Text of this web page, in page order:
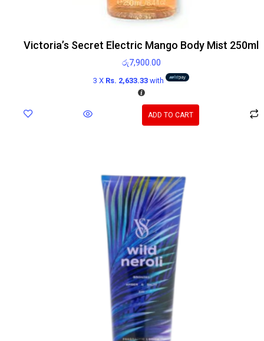
Victoria’s Secret Electric Mango Body Mist 250ml
රු7,900.00
3 X Rs. 2,633.33with
ADD TO CART